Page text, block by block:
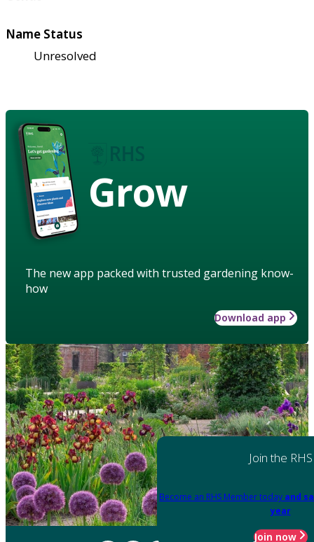
Name Status
Unresolved
Grow
The new app packed with trusted gardening know-
how
Download app
Join the RHS
Become an RHS Member today and
year
Join now